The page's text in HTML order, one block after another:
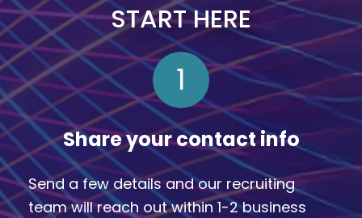
START HERE
1
Share your contact info
Send a few details and our recruiting
team will reach out within 1-2 business